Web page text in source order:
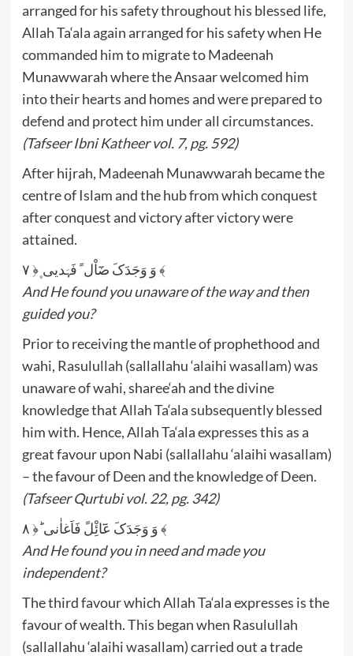
arranged for his safety throughout his blessed life,
Allah Ta‘ala again arranged for his safety when He
commanded him to migrate to Madeenah
Munawwarah where the Ansaar welcomed him
into their hearts and homes and were prepared to
defend and protect him under all circumstances.
(Tafseer Ibni Katheer vol. 7, pg. 592)
After hijrah, Madeenah Munawwarah became the
centre of Islam and the hub from which conquest
after conquest and victory after victory were
attained.
وَ وَجَدَکَ ضَٓاْل ً فَہَدیی ۪﴿ ۷ ﴾
And He found you unaware of the way and then
guided you?
Prior to receiving the mantle of prophethood and
wahi, Rasulullah (sallallahu ‘alaihi wasallam) was
unaware of wahi, sharee‘ah and the divine
knowledge that Allah Ta‘ala subsequently blessed
him with. Hence, Allah Ta‘ala expresses this as a
great favour upon Nabi (sallallahu ‘alaihi wasallam)
– the favour of Deen and the knowledge of Deen.
(Tafseer Qurtubi vol. 22, pg. 342)
وَ وَجَدَکَ عَٓائِْلً فَاَغاٰنی ؕ﴿ ۸ ﴾
And He found you in need and made you
independent?
The third favour which Allah Ta‘ala expresses is the
favour of wealth. This began when Rasulullah
(sallallahu ‘alaihi wasallam) carried out a trade